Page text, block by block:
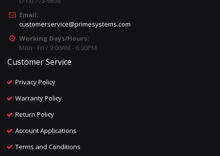
Email:
customerservice@primesystems.com
Working Days/Hours:
Mon - Fri / 9:00AM - 6:00PM
Customer Service
Privacy Policy
Warranty Policy
Return Policy
Account Applications
Terms and Conditions